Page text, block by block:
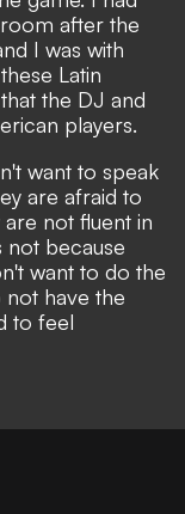
after the
I was with
Latin
the DJ and
players.
want to speak
are afraid to
not fluent in
not because
want to do the
not have the
to feel